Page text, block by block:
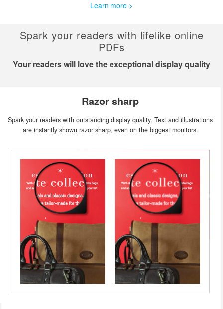
Learn more >
Spark your readers with lifelike online
PDFs
Your readers will love the exceptional display quality
Razor sharp
Spark your readers with outstanding display quality. Text and illustrations
are instantly shown razor sharp, even on the biggest monitors.